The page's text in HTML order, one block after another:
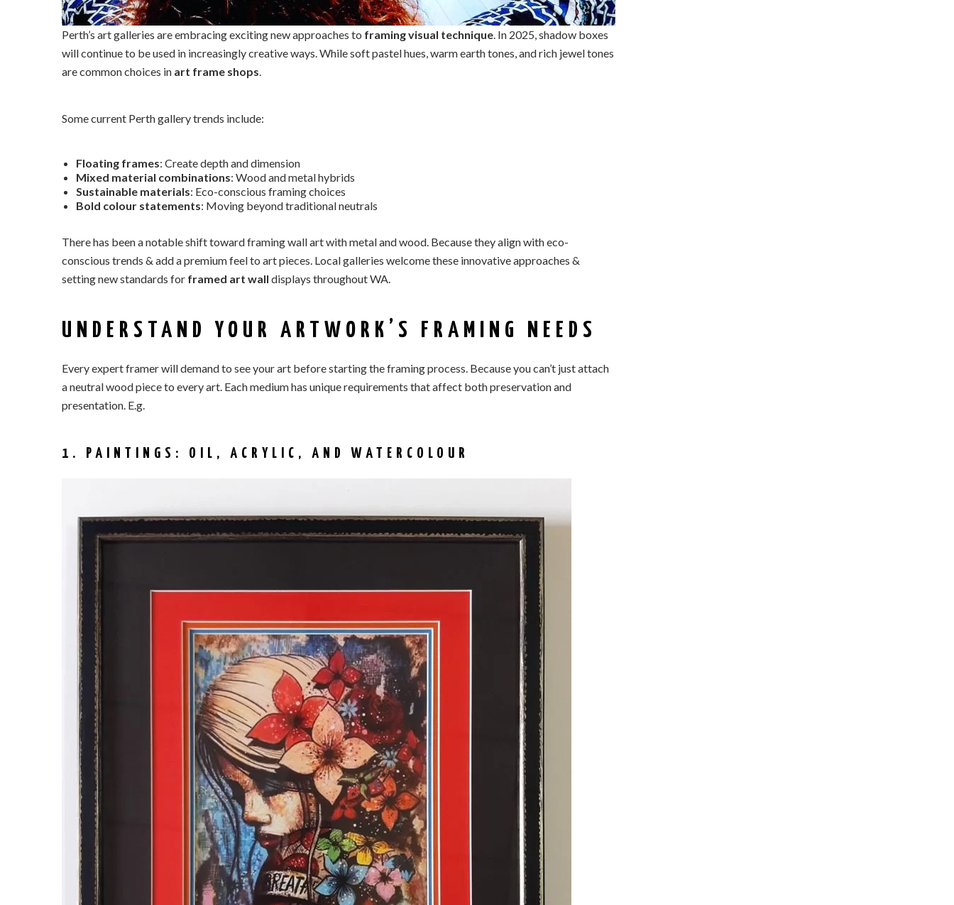
Perth’s art galleries are embracing exciting new approaches to framing visual technique. In 2025, shadow boxes
will continue to be used in increasingly creative ways. While soft pastel hues, warm earth tones, and rich jewel tones
are common choices in art frame shops.
Some current Perth gallery trends include:
Floating frames: Create depth and dimension
Mixed material combinations: Wood and metal hybrids
Sustainable materials: Eco-conscious framing choices
Bold colour statements: Moving beyond traditional neutrals
There has been a notable shift toward framing wall art with metal and wood. Because they align with eco-
conscious trends & add a premium feel to art pieces. Local galleries welcome these innovative approaches &
setting new standards for framed art wall displays throughout WA.
UNDERSTAND YOUR ARTWORK’S FRAMING NEEDS
Every expert framer will demand to see your art before starting the framing process. Because you can’t just attach
a neutral wood piece to every art. Each medium has unique requirements that affect both preservation and
presentation. E.g.
1. PAINTINGS: OIL, ACRYLIC, AND WATERCOLOUR